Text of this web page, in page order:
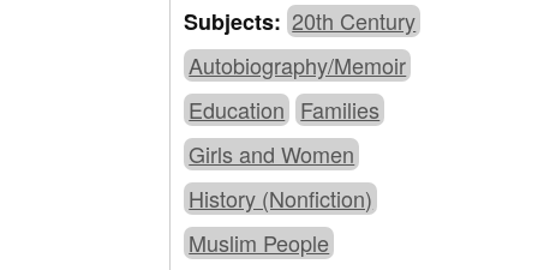
Subjects:20th Century
Autobiography/Memoir
Education Families
Girls and Women
History (Nonfiction)
Muslim People